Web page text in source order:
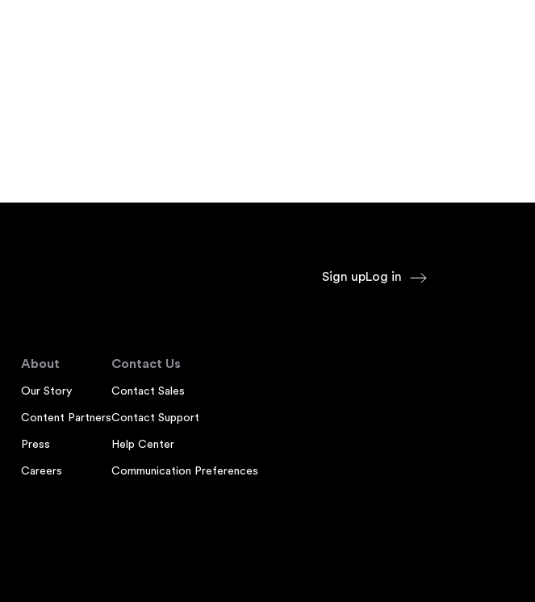
Sign upLog in
About
Our Story
Content Partners
Press
Careers
Contact Us
Contact Sales
Contact Support
Help Center
Communication Preferences